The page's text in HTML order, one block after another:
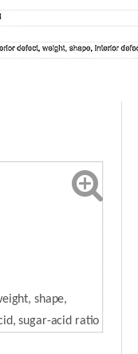
shape,
sugar-acid ratio